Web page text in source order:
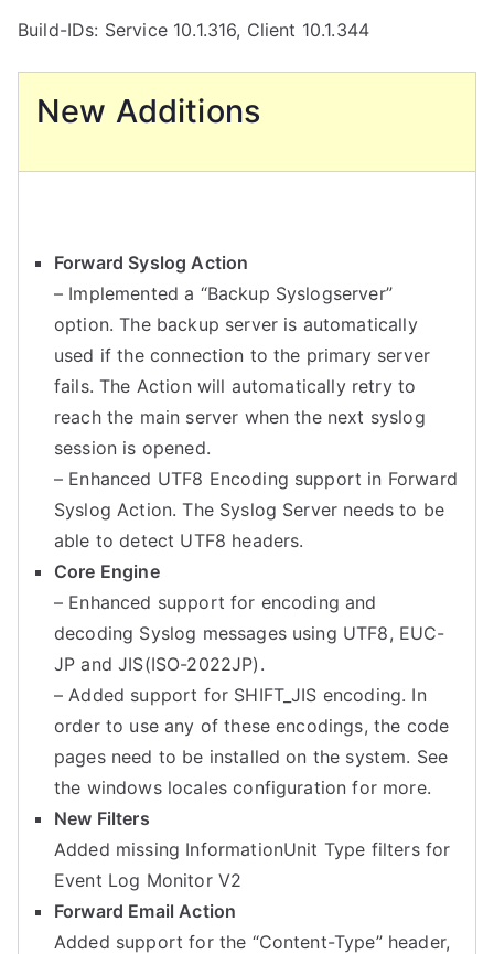
Build-IDs: Service 10.1.316, Client 10.1.344
New Additions
Forward Syslog Action
– Implemented a “Backup Syslogserver”
option. The backup server is automatically
used if the connection to the primary server
fails. The Action will automatically retry to
reach the main server when the next syslog
session is opened.
– Enhanced UTF8 Encoding support in Forward
Syslog Action. The Syslog Server needs to be
able to detect UTF8 headers.
Core Engine
– Enhanced support for encoding and
decoding Syslog messages using UTF8, EUC-
JP and JIS(ISO-2022JP).
– Added support for SHIFT_JIS encoding. In
order to use any of these encodings, the code
pages need to be installed on the system. See
the windows locales configuration for more.
New Filters
Added missing InformationUnit Type filters for
Event Log Monitor V2
Forward Email Action
Added support for the “Content-Type” header,